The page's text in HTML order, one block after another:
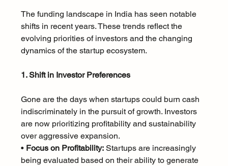
The funding landscape in India has seen notable
shifts in recent years. These trends reflect the
evolving priorities of investors and the changing
dynamics of the startup ecosystem.
1. Shift in Investor Preferences
Gone are the days when startups could burn cash
indiscriminately in the pursuit of growth. Investors
are now prioritizing profitability and sustainability
over aggressive expansion.
• Focus on Profitability: Startups are increasingly
being evaluated based on their ability to generate